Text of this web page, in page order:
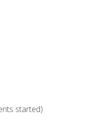
started)